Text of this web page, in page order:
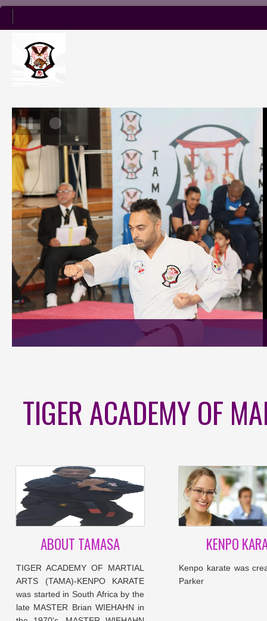
TIGER ACADEMY OF
ABOUT TAMASA
TIGER ACADEMY OF MARTIAL
ARTS (TAMA)-KENPO KARATE
was started in South Africa by the
late MASTER Brian WIEHAHN in
KENPO
Kenpo karate was
Parker